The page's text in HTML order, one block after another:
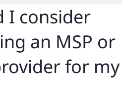
I consider
an MSP or
for my